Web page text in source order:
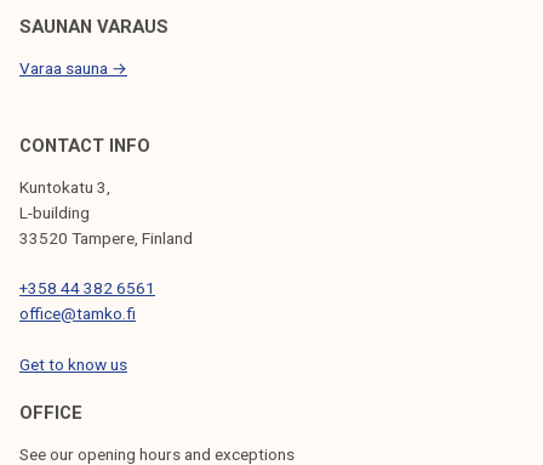
SAUNAN VARAUS
Varaa sauna →
CONTACT INFO
Kuntokatu 3,
L-building
33520 Tampere, Finland
+358 44 382 6561
office@tamko.fi
Get to know us
OFFICE
See our opening hours and exceptions